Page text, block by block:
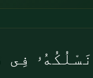
فِى